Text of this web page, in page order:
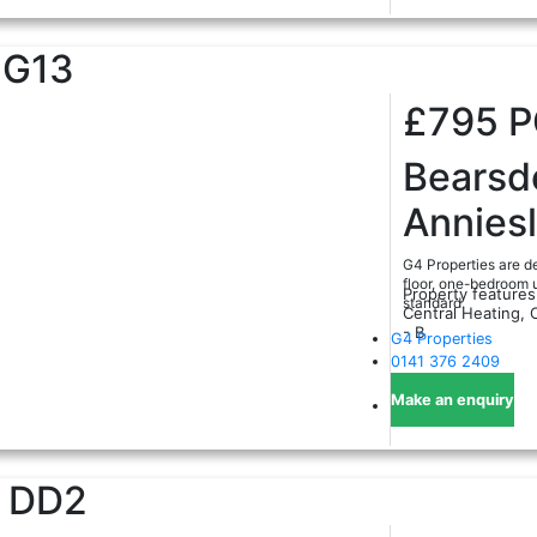
G13
£795
G4 Properties are
floor, one-bedroom
standard.
Property
Central Heating,
- B
G4 Properties
0141 376 2409
Make an enquiry
DD2